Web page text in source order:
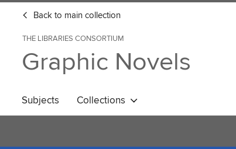
Back to main collection
THE LIBRARIES CONSORTIUM
Graphic Novels
Subjects Collections